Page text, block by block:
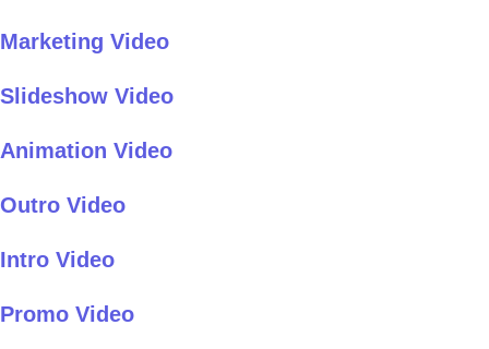
Marketing Video
Slideshow Video
Animation Video
Outro Video
Intro Video
Promo Video